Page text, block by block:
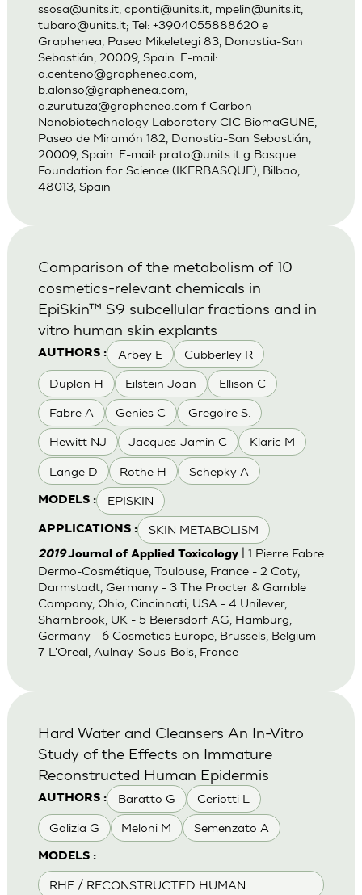
ssosa@units.it, cponti@units.it, mpelin@units.it,
tubaro@units.it; Tel: +3904055888620 e
Graphenea, Paseo Mikeletegi 83, Donostia-San
Sebastián, 20009, Spain. E-mail:
a.centeno@graphenea.com
b.alonso@graphenea.com
a.zurutuza@graphenea.com f Carbon
Nanobiotechnology Laboratory CIC BiomaGUNE,
Paseo de Miramón 182, Donostia-San Sebastián,
20009, Spain. E-mail: prato@units.itg Basque
Foundation for Science (IKERBASQUE), Bilbao,
48013, Spain
AUTHORS : Arbey E Cubberley R
Duplan H Eilstein Joan Ellison C
Fabre A Genies C Gregoire S.
Hewitt NJ Jacques-Jamin C Klaric M
Lange D Rothe H Schepky A
MODELS : EPISKIN
APPLICATIONS : SKIN METABOLISM
Comparison of the metabolism of 10
cosmetics-relevant chemicals in
EpiSkin™ S9 subcellular fractions and in
vitro human skin explants
2019Journal of Applied Toxicology| 1 Pierre Fabre
Dermo-Cosmétique, Toulouse, France - 2 Coty,
Darmstadt, Germany - 3 The Procter & Gamble
Company, Ohio, Cincinnati, USA - 4 Unilever,
Sharnbrook, UK - 5 Beiersdorf AG, Hamburg,
Germany - 6 Cosmetics Europe, Brussels, Belgium -
7 L'Oreal, Aulnay-Sous-Bois, France
AUTHORS : Baratto G Ceriotti L
Galizia G Meloni M Semenzato A
MODELS :
RHE / RECONSTRUCTED HUMAN
Hard Water and Cleansers An In-Vitro
Study of the Effects on Immature
Reconstructed Human Epidermis